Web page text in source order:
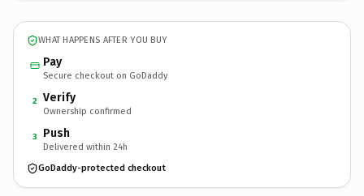
WHAT HAPPENS AFTER YOU BUY
Pay
Secure checkout on GoDaddy
2 Verify
Ownership confirmed
3 Push
Delivered within 24h
GoDaddy-protected checkout